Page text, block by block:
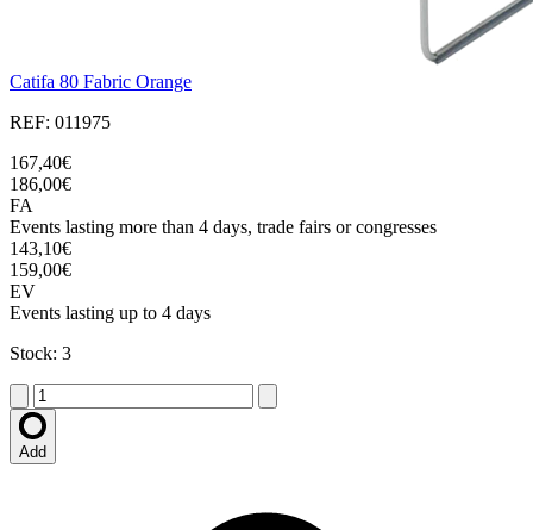
Catifa 80 Fabric Orange
REF: 011975
167,40€
186,00€
FA
Events lasting more than 4 days, trade fairs or congresses
143,10€
159,00€
EV
Events lasting up to 4 days
Stock: 3
Add